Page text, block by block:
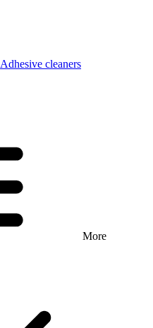
Adhesive cleaners
More